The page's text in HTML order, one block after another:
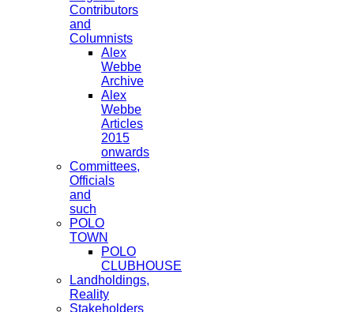
Contributors
and
Columnists
Alex
Webbe
Archive
Alex
Webbe
Articles
2015
onwards
Committees,
Officials
and
such
POLO
TOWN
POLO
CLUBHOUSE
Landholdings,
Reality
Stakeholders